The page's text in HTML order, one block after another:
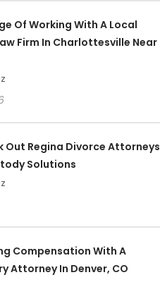
Of Working With A Local
Firm In Charlottesville Near
Out Regina Divorce Attorneys
Solutions
Compensation With A
Attorney In Denver, CO